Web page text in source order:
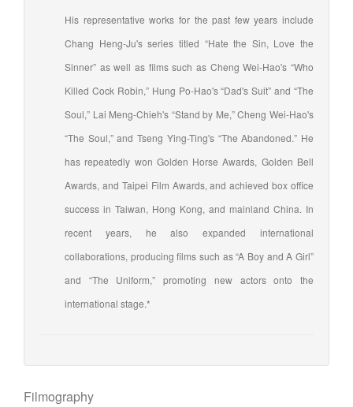
His representative works for the past few years include
Chang Heng-Ju's series titled “Hate the Sin, Love the
Sinner” as well as films such as Cheng Wei-Hao's “Who
Killed Cock Robin,” Hung Po-Hao's “Dad's Suit” and “The
Soul,” Lai Meng-Chieh's “Stand by Me,” Cheng Wei-Hao's
“The Soul,” and Tseng Ying-Ting's “The Abandoned.” He
has repeatedly won Golden Horse Awards, Golden Bell
Awards, and Taipei Film Awards, and achieved box office
success in Taiwan, Hong Kong, and mainland China. In
recent years, he also expanded international
collaborations, producing films such as “A Boy and A Girl”
and “The Uniform,” promoting new actors onto the
international stage.*
Filmography